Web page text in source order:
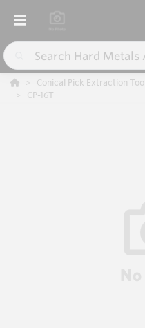
Conical Pick Extraction
CP-16T